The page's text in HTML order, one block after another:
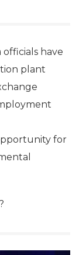
have
plant
for